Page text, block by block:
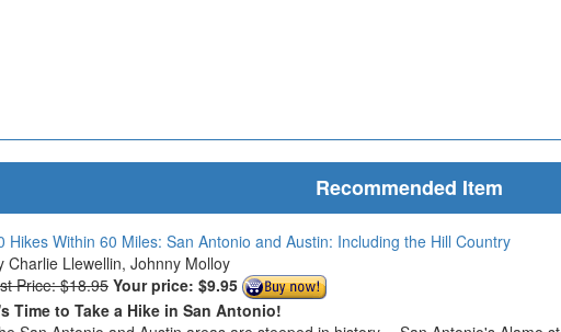
Recommended Item
Hikes Within 60 Miles: San Antonio and Austin: Including the Hill Country
Charlie Llewellin, Johnny Molloy
Price: $18.95 Your price: $9.95
Time to Take a Hike in San Antonio!